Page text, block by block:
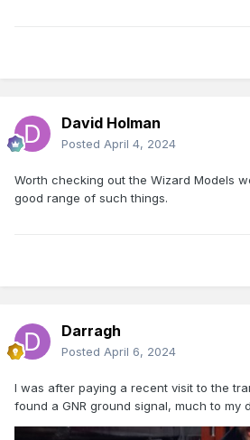
David Holman
Posted April 4, 2024
Worth checking out the Wizard Models
good range of such things.
Darragh
Posted April 6, 2024
I was after paying a recent visit to the
found a GNR ground signal, much to my